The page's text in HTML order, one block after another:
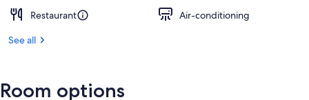
Restaurant
Air-conditioning
See all
Room options